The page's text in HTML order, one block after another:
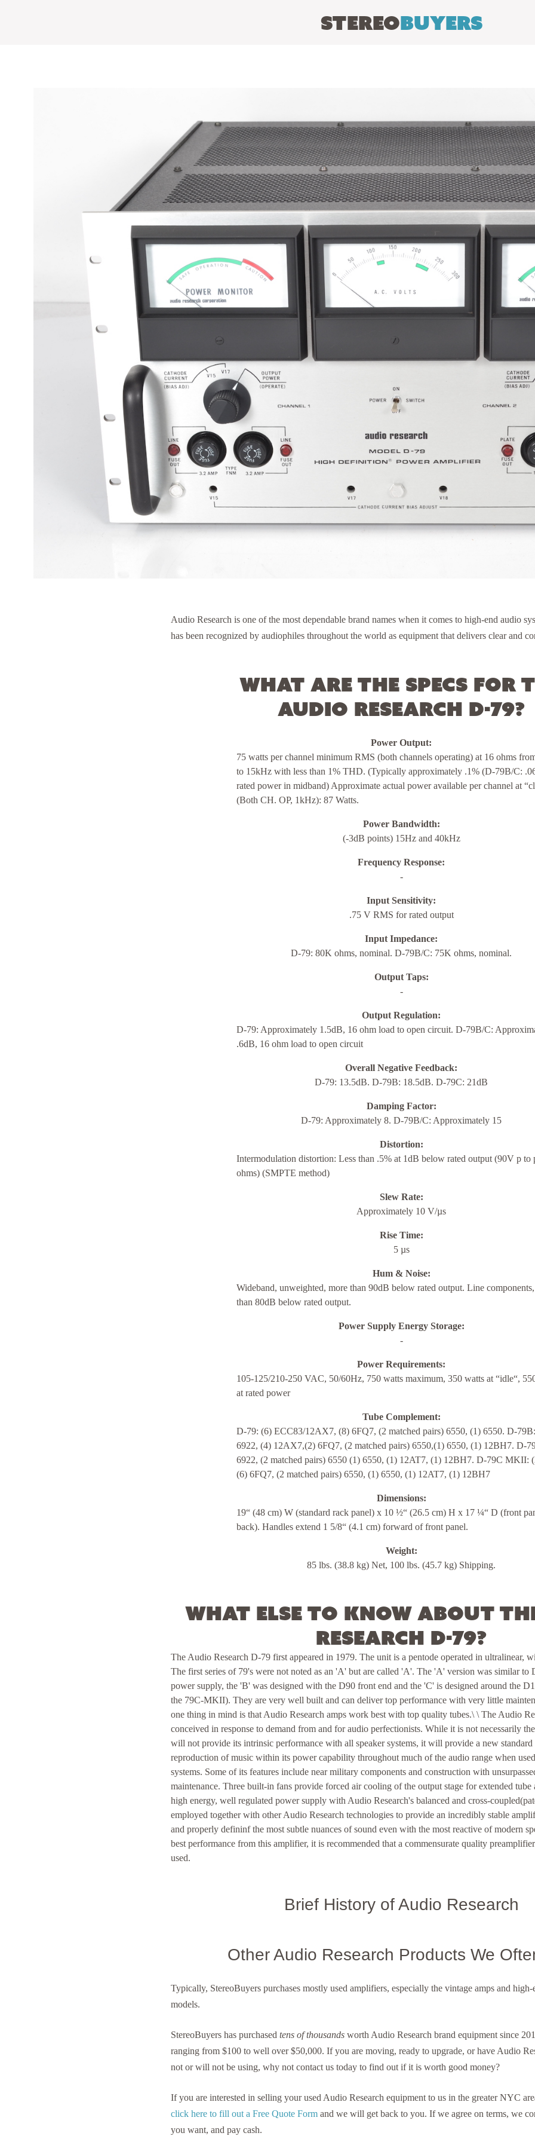
StereoBuyers
Audio Research is one of the most dependable brand names when it comes to high-end audio
has been recognized by audiophiles throughout the world as equipment that delivers clear and
What are the specs for
Audio Research D-79?
Power Output:
75 watts per channel minimum RMS (both channels operating) at 16 ohms
to 15kHz with less than 1% THD. (Typically approximately .1% (D-79B/C:
rated power in midband) Approximate actual power available per channel at
(Both CH. OP, 1kHz): 87 Watts.
Power Bandwidth:
(-3dB points) 15Hz and 40kHz
Frequency Response:
-
Input Sensitivity:
.75 V RMS for rated output
Input Impedance:
D-79: 80K ohms, nominal. D-79B/C: 75K ohms, nominal.
Output Taps:
-
Output Regulation:
D-79: Approximately 1.5dB, 16 ohm load to open circuit. D-79B/C:
.6dB, 16 ohm load to open circuit
Overall Negative Feedback:
D-79: 13.5dB. D-79B: 18.5dB. D-79C: 21dB
Damping Factor:
D-79: Approximately 8. D-79B/C: Approximately 15
Distortion:
Intermodulation distortion: Less than .5% at 1dB below rated output (90V p to
ohms) (SMPTE method)
Slew Rate:
Approximately 10 V/µs
Rise Time:
5 µs
Hum & Noise:
Wideband, unweighted, more than 90dB below rated output. Line
than 80dB below rated output.
Power Supply Energy Storage:
-
Power Requirements:
105-125/210-250 VAC, 50/60Hz, 750 watts maximum, 350 watts at “idle“,
at rated power
Tube Complement:
D-79: (6) ECC83/12AX7, (8) 6FQ7, (2 matched pairs) 6550, (1) 6550. D-
6922, (4) 12AX7,(2) 6FQ7, (2 matched pairs) 6550,(1) 6550, (1) 12BH7. D-
6922, (2 matched pairs) 6550 (1) 6550, (1) 12AT7, (1) 12BH7. D-79C MKII:
(6) 6FQ7, (2 matched pairs) 6550, (1) 6550, (1) 12AT7, (1) 12BH7
Dimensions:
19“ (48 cm) W (standard rack panel) x 10 ½“ (26.5 cm) H x 17 ¼“ D (front
back). Handles extend 1 5/8“ (4.1 cm) forward of front panel.
Weight:
85 lbs. (38.8 kg) Net, 100 lbs. (45.7 kg) Shipping.
What else to know about
Research D-79?
The Audio Research D-79 first appeared in 1979. The unit is a pentode operated in ultralinear,
The first series of 79's were not noted as an 'A' but are called 'A'. The 'A' version was similar
power supply, the 'B' was designed with the D90 front end and the 'C' is designed around the
the 79C-MKII). They are very well built and can deliver top performance with very little
one thing in mind is that Audio Research amps work best with top quality tubes.\ \ The Audio
conceived in response to demand from and for audio perfectionists. While it is not necessarily
will not provide its intrinsic performance with all speaker systems, it will provide a new
reproduction of music within its power capability throughout much of the audio range when
systems. Some of its features include near military components and construction with
maintenance. Three built-in fans provide forced air cooling of the output stage for extended
high energy, well regulated power supply with Audio Research's balanced and cross-
employed together with other Audio Research technologies to provide an incredibly stable
and properly defininf the most subtle nuances of sound even with the most reactive of modern
best performance from this amplifier, it is recommended that a commensurate quality
used.
Brief History of Audio Research
Other Audio Research Products We
Typically, StereoBuyers purchases mostly used amplifiers, especially the vintage amps and
models.
StereoBuyers has purchased tens of thousands worth Audio Research brand equipment since
ranging from $100 to well over $50,000. If you are moving, ready to upgrade, or have Audio
not or will not be using, why not contact us today to find out if it is worth good money?
If you are interested in selling your used Audio Research equipment to us in the greater NYC
click here to fill out a Free Quote Form and we will get back to you. If we agree on terms, we
you want, and pay cash.